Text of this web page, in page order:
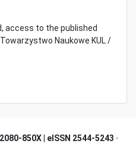
access to the published
Naukowe KUL /
850X | eISSN 2544-5243 ·